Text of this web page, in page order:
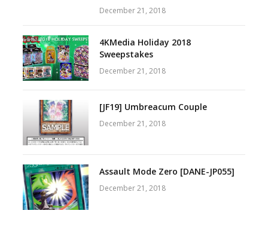
December 21, 2018
4KMedia Holiday 2018
Sweepstakes
December 21, 2018
[JF19] Umbreacum Couple
December 21, 2018
Assault Mode Zero [DANE-JP055]
December 21, 2018